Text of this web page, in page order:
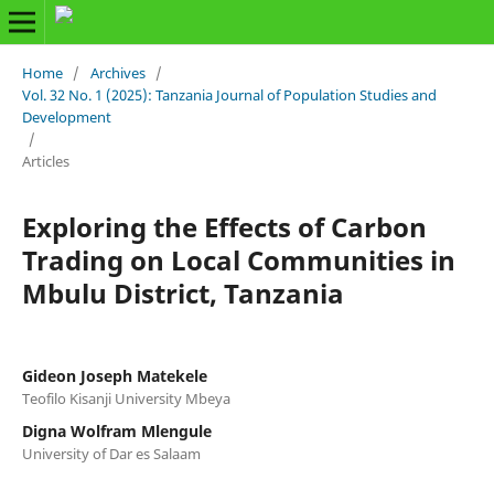
Home / Archives /
Vol. 32 No. 1 (2025): Tanzania Journal of Population Studies and
Development
/
Articles
Exploring the Effects of Carbon
Trading on Local Communities in
Mbulu District, Tanzania
Gideon Joseph Matekele
Teofilo Kisanji University Mbeya
Digna Wolfram Mlengule
University of Dar es Salaam